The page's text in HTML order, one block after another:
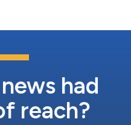
had
reach?